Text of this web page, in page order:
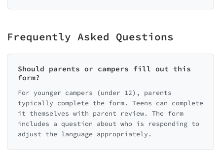
Frequently Asked Questions
Should parents or campers fill out this
form?
For younger campers (under 12), parents
typically complete the form. Teens can complete
it themselves with parent review. The form
includes a question about who is responding to
adjust the language appropriately.